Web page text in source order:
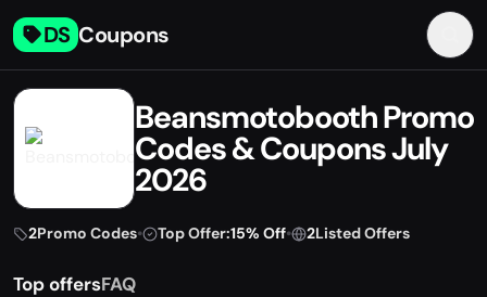
DS Coupons
Beansmotobooth Promo
Codes & Coupons July
2026
2Promo Codes• Top Offer:15% Off• 2Listed Offers
Top offersFAQ